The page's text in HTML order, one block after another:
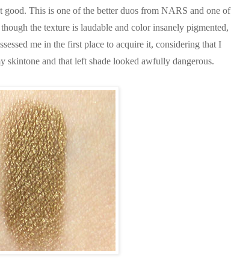
This is one of the better duos from NARS and one of
the texture is laudable and color insanely pigmented,
me in the first place to acquire it, considering that I
and that left shade looked awfully dangerous.